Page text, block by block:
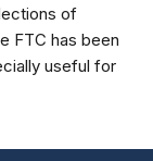
of
FTC has been
useful for